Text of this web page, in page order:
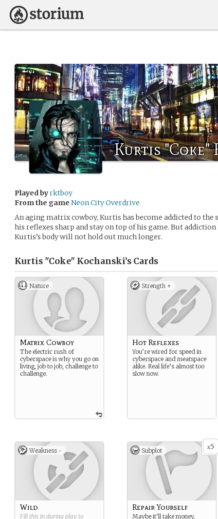
Kurtis "Coke"
Played byrktboy
From the game Neon City Overdrive
An aging matrix cowboy, Kurtis has become addicted to
his reflexes sharp and stay on top of his game. But
Kurtis’s body will not hold out much longer.
Kurtis "Coke" Kochanski’s Cards
Nature
Matrix Cowboy
The electric rush of
cyberspace is why you go on
living, job to job, challenge to
challenge.
Strength +
Hot Reflexes
You’re wired for speed in
cyberspace and meatspace
alike. Real life’s almost too
slow now.
Weakness -
Wild
Fill this in during play to
x5
Subplot
Repair Yourself
Maybe it’ll take money,